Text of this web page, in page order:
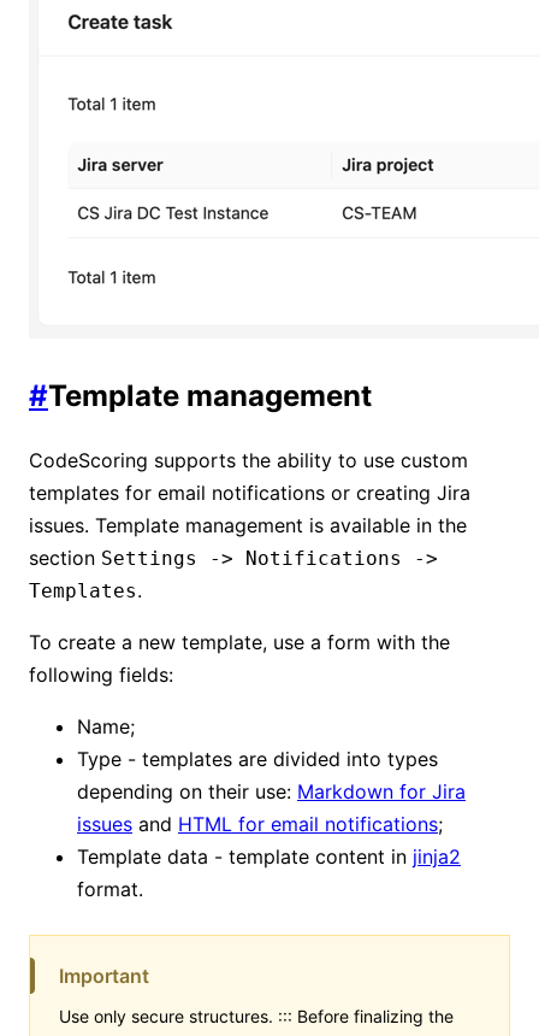
#Template management
CodeScoring supports the ability to use custom
templates for email notifications or creating Jira
issues. Template management is available in the
section Settings -> Notifications ->
Templates.
To create a new template, use a form with the
following fields:
Name;
Type - templates are divided into types
depending on their use: Markdown for Jira
issues and HTML for email notifications;
Template data - template content in jinja2
format.
Important
Use only secure structures. ::: Before finalizing the